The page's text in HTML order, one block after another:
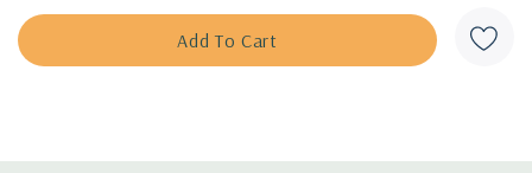
USDA Zones:4/5 to 8
Culture:
full sun, half-sun, any soil (drier, sandy, gravely,
rocky soils, clay, loam, average. Drought tolerant once
Origin:hybrid of Asian species. Comes from division of Karl